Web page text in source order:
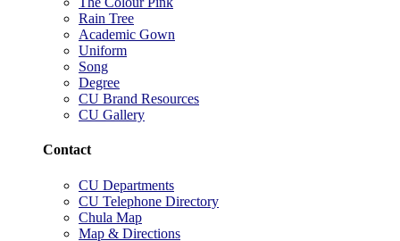
Rain Tree
Academic Gown
Uniform
Song
Degree
CU Brand Resources
CU Gallery
Contact
CU Departments
CU Telephone Directory
Chula Map
Map & Directions